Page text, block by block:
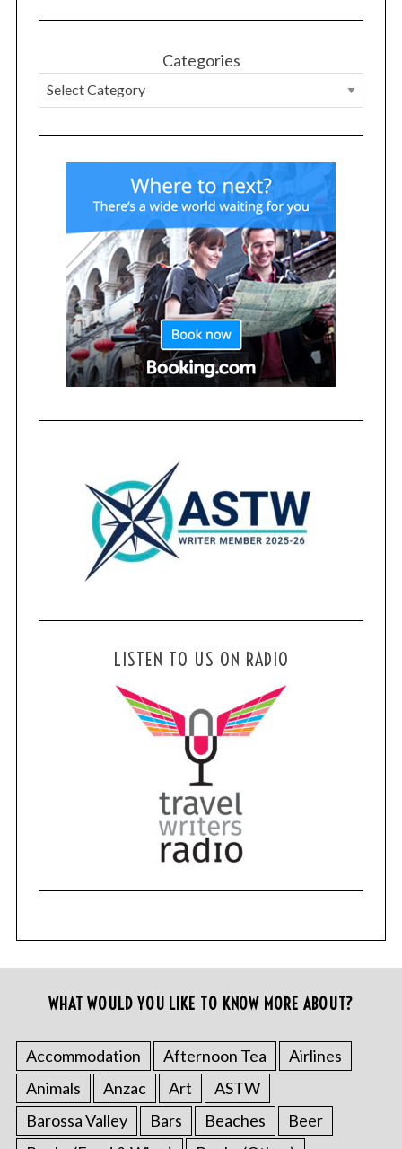
Categories
LISTEN TO US ON RADIO
WHAT WOULD YOU LIKE TO KNOW MORE ABOUT?
Accommodation Afternoon Tea
Airlines
Animals
Anzac Art
ASTW
Barossa Valley
Bars Beaches
Beer
o
: